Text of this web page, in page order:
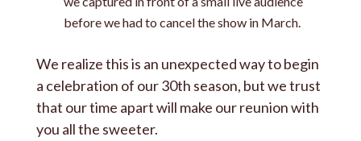
before we had to cancel the show in March.
We realize this is an unexpected way to begin
a celebration of our 30th season, but we trust
that our time apart will make our reunion with
you all the sweeter.